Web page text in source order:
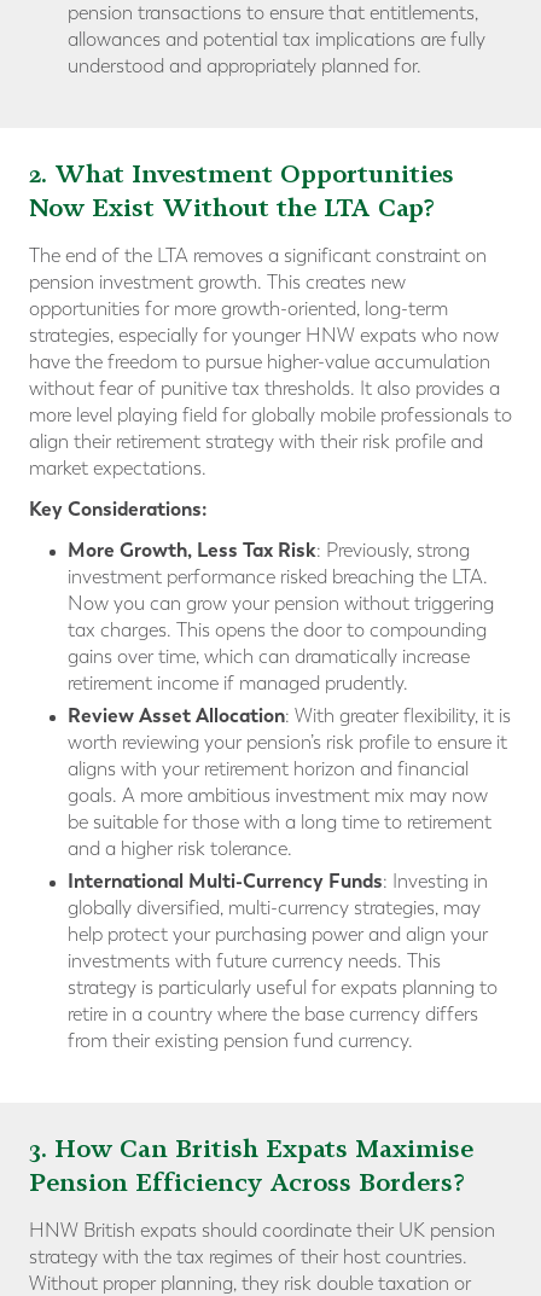
pension transactions to ensure that entitlements,
allowances and potential tax implications are fully
understood and appropriately planned for.
2. What Investment Opportunities
Now Exist Without the LTA Cap?
The end of the LTA removes a significant constraint on
pension investment growth. This creates new
opportunities for more growth-oriented, long-term
strategies, especially for younger HNW expats who now
have the freedom to pursue higher-value accumulation
without fear of punitive tax thresholds. It also provides a
more level playing field for globally mobile professionals to
align their retirement strategy with their risk profile and
market expectations.
Key Considerations:
More Growth, Less Tax Risk: Previously, strong
investment performance risked breaching the LTA.
Now you can grow your pension without triggering
tax charges. This opens the door to compounding
gains over time, which can dramatically increase
retirement income if managed prudently.
Review Asset Allocation: With greater flexibility, it is
worth reviewing your pension’s risk profile to ensure it
aligns with your retirement horizon and financial
goals. A more ambitious investment mix may now
be suitable for those with a long time to retirement
and a higher risk tolerance.
International Multi-Currency Funds: Investing in
globally diversified, multi-currency strategies, may
help protect your purchasing power and align your
investments with future currency needs. This
strategy is particularly useful for expats planning to
retire in a country where the base currency differs
from their existing pension fund currency.
3. How Can British Expats Maximise
Pension Efficiency Across Borders?
HNW British expats should coordinate their UK pension
strategy with the tax regimes of their host countries.
Without proper planning, they risk double taxation or